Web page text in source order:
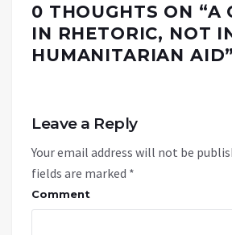
0 THOUGHTS ON “A
IN RHETORIC, NOT
HUMANITARIAN AID”
Leave a Reply
Your email address will not be
fields are marked *
Comment